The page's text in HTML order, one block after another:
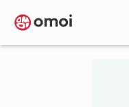
Skip
to
main